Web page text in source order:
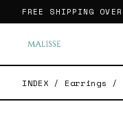
FREE SHIPPING OVER
INDEX / Earrings /